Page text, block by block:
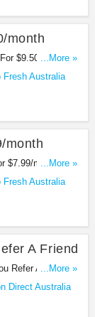
month
$9.50/month.
...More »
Fresh Australia
month
$7.99/month.
...More »
Fresh Australia
A Friend
Refer A Friend.
...More »
Direct Australia